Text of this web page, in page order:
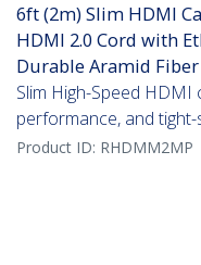
6ft (2m) Slim HDMI
HDMI 2.0 Cord with
Durable Aramid
Slim High-Speed
performance, and
Product ID: RHDMM2MP